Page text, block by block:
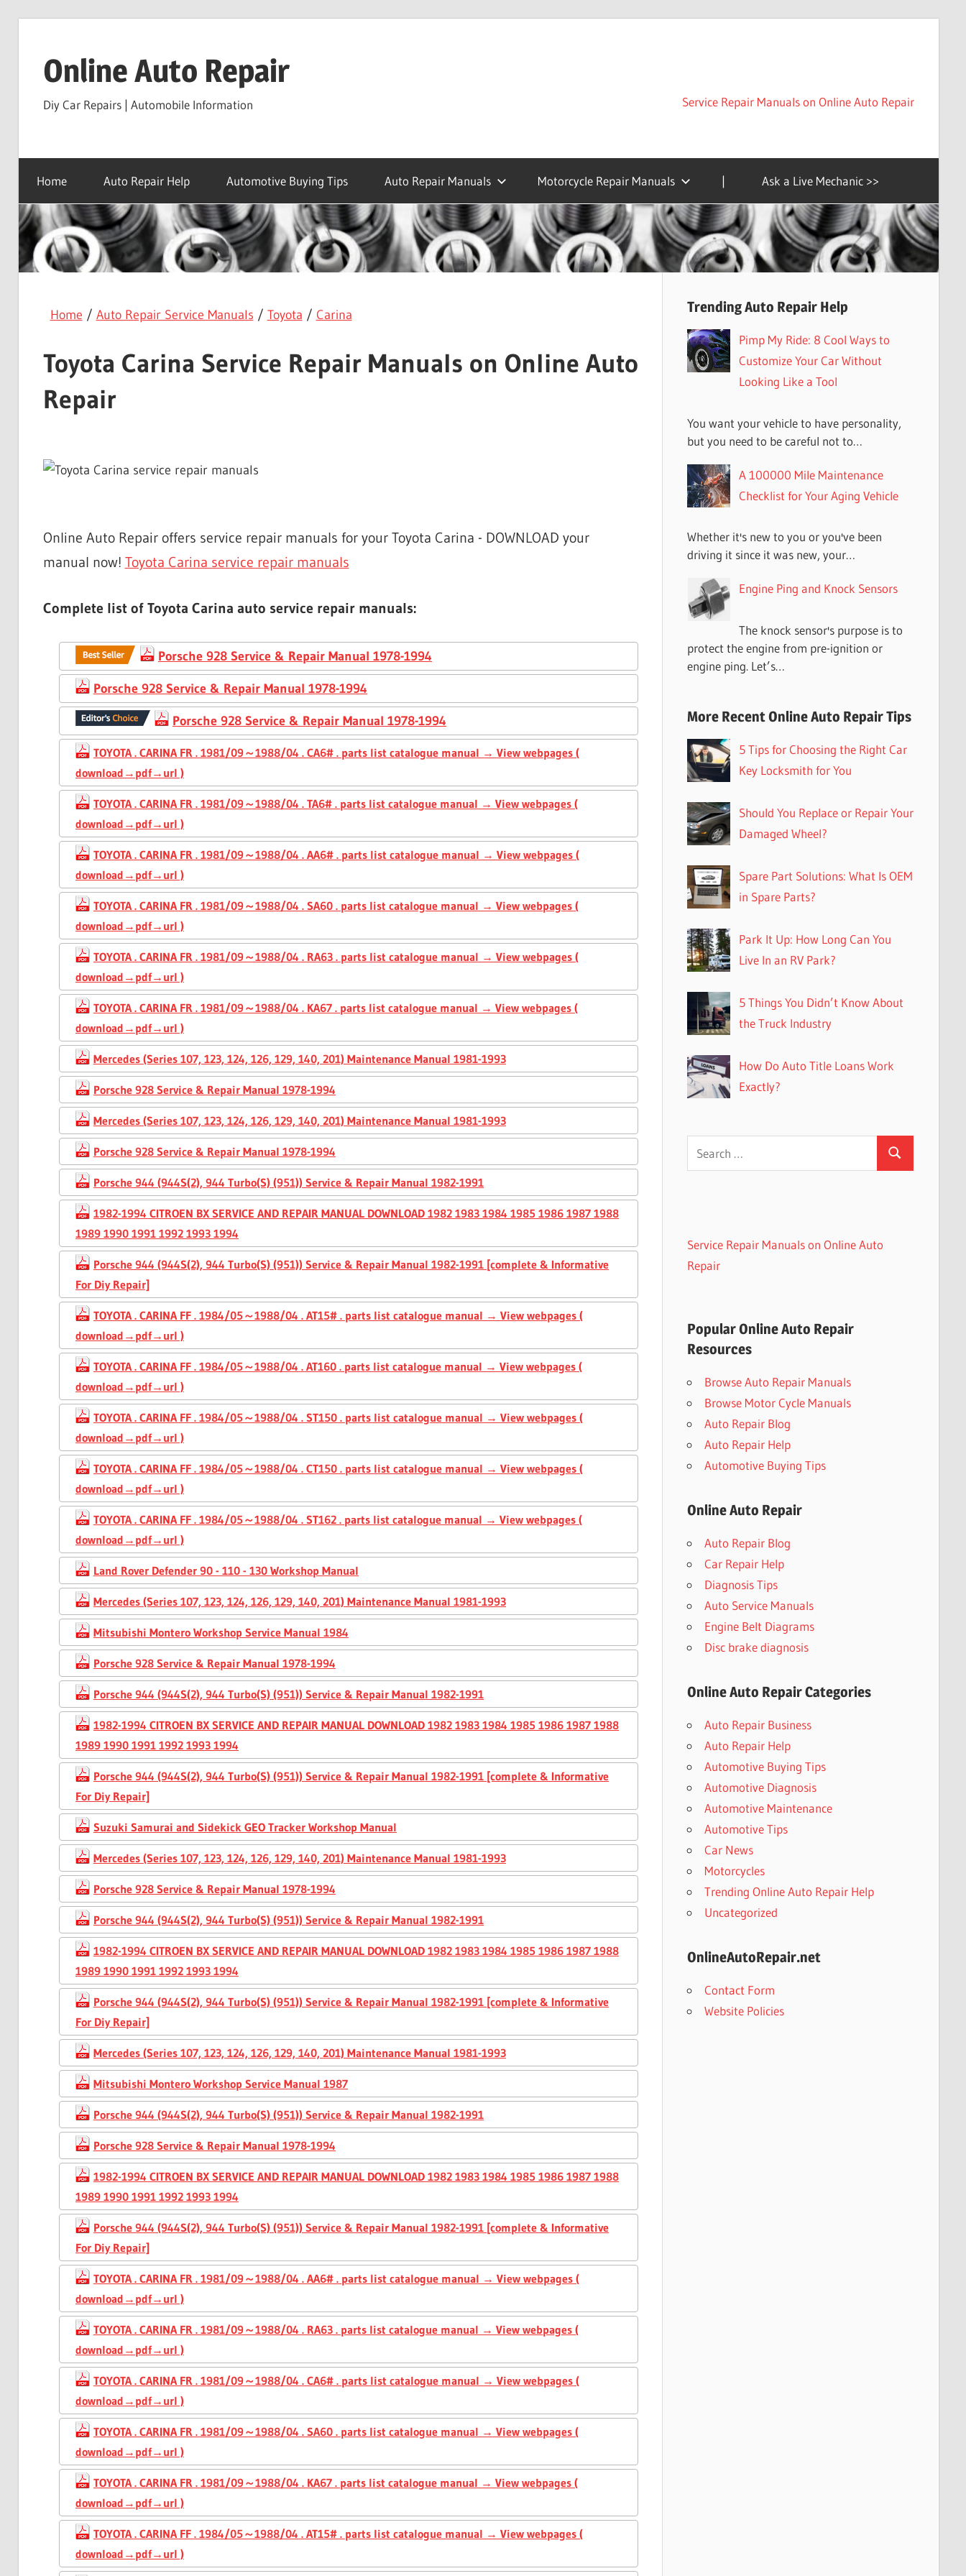
contentOnline Auto Repair
Diy Car Repairs | Automobile Information Service Repair Manuals on Online Auto Repair
Home Auto Repair Help Automotive Buying Tips Auto Repair Manuals Motorcycle Repair Manuals | Ask a Live Mechanic >>
Home / Auto Repair Service Manuals / Toyota / Carina
Toyota Carina Service Repair Manuals on Online Auto
Repair
Online Auto Repair offers service repair manuals for your Toyota Carina - DOWNLOAD your
manual now! Toyota Carina service repair manuals
Complete list of Toyota Carina auto service repair manuals:
Porsche 928 Service & Repair Manual 1978-1994
Porsche 928 Service & Repair Manual 1978-1994
Porsche 928 Service & Repair Manual 1978-1994
TOYOTA . CARINA FR . 1981/09～1988/04 . CA6# . parts list catalogue manual → View webpages (
download→pdf→url )
TOYOTA . CARINA FR . 1981/09～1988/04 . TA6# . parts list catalogue manual → View webpages (
download→pdf→url )
TOYOTA . CARINA FR . 1981/09～1988/04 . AA6# . parts list catalogue manual → View webpages (
download→pdf→url )
TOYOTA . CARINA FR . 1981/09～1988/04 . SA60 . parts list catalogue manual → View webpages (
download→pdf→url )
TOYOTA . CARINA FR . 1981/09～1988/04 . RA63 . parts list catalogue manual → View webpages (
download→pdf→url )
TOYOTA . CARINA FR . 1981/09～1988/04 . KA67 . parts list catalogue manual → View webpages (
download→pdf→url )
Mercedes (Series 107, 123, 124, 126, 129, 140, 201) Maintenance Manual 1981-1993
Porsche 928 Service & Repair Manual 1978-1994
Mercedes (Series 107, 123, 124, 126, 129, 140, 201) Maintenance Manual 1981-1993
Porsche 928 Service & Repair Manual 1978-1994
Porsche 944 (944S(2), 944 Turbo(S) (951)) Service & Repair Manual 1982-1991
1982-1994 CITROEN BX SERVICE AND REPAIR MANUAL DOWNLOAD 1982 1983 1984 1985 1986 1987 1988
1989 1990 1991 1992 1993 1994
Porsche 944 (944S(2), 944 Turbo(S) (951)) Service & Repair Manual 1982-1991 [complete & Informative
For Diy Repair]
TOYOTA . CARINA FF . 1984/05～1988/04 . AT15# . parts list catalogue manual → View webpages (
download→pdf→url )
TOYOTA . CARINA FF . 1984/05～1988/04 . AT160 . parts list catalogue manual → View webpages (
download→pdf→url )
TOYOTA . CARINA FF . 1984/05～1988/04 . ST150 . parts list catalogue manual → View webpages (
download→pdf→url )
TOYOTA . CARINA FF . 1984/05～1988/04 . CT150 . parts list catalogue manual → View webpages (
download→pdf→url )
TOYOTA . CARINA FF . 1984/05～1988/04 . ST162 . parts list catalogue manual → View webpages (
download→pdf→url )
Land Rover Defender 90 - 110 - 130 Workshop Manual
Mercedes (Series 107, 123, 124, 126, 129, 140, 201) Maintenance Manual 1981-1993
Mitsubishi Montero Workshop Service Manual 1984
Porsche 928 Service & Repair Manual 1978-1994
Porsche 944 (944S(2), 944 Turbo(S) (951)) Service & Repair Manual 1982-1991
1982-1994 CITROEN BX SERVICE AND REPAIR MANUAL DOWNLOAD 1982 1983 1984 1985 1986 1987 1988
1989 1990 1991 1992 1993 1994
Porsche 944 (944S(2), 944 Turbo(S) (951)) Service & Repair Manual 1982-1991 [complete & Informative
For Diy Repair]
Suzuki Samurai and Sidekick GEO Tracker Workshop Manual
Mercedes (Series 107, 123, 124, 126, 129, 140, 201) Maintenance Manual 1981-1993
Porsche 928 Service & Repair Manual 1978-1994
Porsche 944 (944S(2), 944 Turbo(S) (951)) Service & Repair Manual 1982-1991
1982-1994 CITROEN BX SERVICE AND REPAIR MANUAL DOWNLOAD 1982 1983 1984 1985 1986 1987 1988
1989 1990 1991 1992 1993 1994
Porsche 944 (944S(2), 944 Turbo(S) (951)) Service & Repair Manual 1982-1991 [complete & Informative
For Diy Repair]
Mercedes (Series 107, 123, 124, 126, 129, 140, 201) Maintenance Manual 1981-1993
Mitsubishi Montero Workshop Service Manual 1987
Porsche 944 (944S(2), 944 Turbo(S) (951)) Service & Repair Manual 1982-1991
Porsche 928 Service & Repair Manual 1978-1994
1982-1994 CITROEN BX SERVICE AND REPAIR MANUAL DOWNLOAD 1982 1983 1984 1985 1986 1987 1988
1989 1990 1991 1992 1993 1994
Porsche 944 (944S(2), 944 Turbo(S) (951)) Service & Repair Manual 1982-1991 [complete & Informative
For Diy Repair]
TOYOTA . CARINA FR . 1981/09～1988/04 . AA6# . parts list catalogue manual → View webpages (
download→pdf→url )
TOYOTA . CARINA FR . 1981/09～1988/04 . RA63 . parts list catalogue manual → View webpages (
download→pdf→url )
TOYOTA . CARINA FR . 1981/09～1988/04 . CA6# . parts list catalogue manual → View webpages (
download→pdf→url )
TOYOTA . CARINA FR . 1981/09～1988/04 . SA60 . parts list catalogue manual → View webpages (
download→pdf→url )
TOYOTA . CARINA FR . 1981/09～1988/04 . KA67 . parts list catalogue manual → View webpages (
download→pdf→url )
TOYOTA . CARINA FF . 1984/05～1988/04 . AT15# . parts list catalogue manual → View webpages (
download→pdf→url )
Trending Auto Repair Help
Pimp My Ride: 8 Cool Ways to
Customize Your Car Without
Looking Like a Tool
You want your vehicle to have personality,
but you need to be careful not to…
A 100000 Mile Maintenance
Checklist for Your Aging Vehicle
Whether it's new to you or you've been
driving it since it was new, your…
Engine Ping and Knock Sensors
The knock sensor's purpose is to
protect the engine from pre-ignition or
engine ping. Let’s…
More Recent Online Auto Repair Tips
5 Tips for Choosing the Right Car
Key Locksmith for You
Should You Replace or Repair Your
Damaged Wheel?
Spare Part Solutions: What Is OEM
in Spare Parts?
Park It Up: How Long Can You
Live In an RV Park?
5 Things You Didn’t Know About
the Truck Industry
How Do Auto Title Loans Work
Exactly?
Search
Service Repair Manuals on Online Auto
Repair
Popular Online Auto Repair
Resources
Browse Auto Repair Manuals
Browse Motor Cycle Manuals
Auto Repair Blog
Auto Repair Help
Automotive Buying Tips
Online Auto Repair
Auto Repair Blog
Car Repair Help
Diagnosis Tips
Auto Service Manuals
Engine Belt Diagrams
Disc brake diagnosis
Online Auto Repair Categories
Auto Repair Business
Auto Repair Help
Automotive Buying Tips
Automotive Diagnosis
Automotive Maintenance
Automotive Tips
Car News
Motorcycles
Trending Online Auto Repair Help
Uncategorized
OnlineAutoRepair.net
Contact Form
Website Policies